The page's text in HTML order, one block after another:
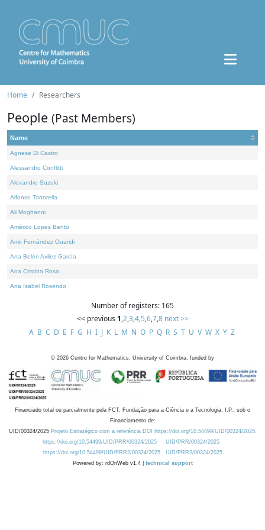
Home Researchers
People (Past Members)
Name
Agnese Di Castro
Alessandro Conflitti
Alexandre Suzuki
Alfonso Tortorella
Ali Moghanni
Américo Lopes Bento
Amir Fernández Ouaridi
Ana Belén Avilez García
Ana Cristina Rosa
Ana Isabel Rosendo
Number of registers: 165
<< previous 1,2,3,4,5,6,7,8 next >>
A B C D E F G H I J K L M N O P Q R S T U V W X Y Z
© 2026 Centre for Mathematics, University of Coimbra, funded by
Financiado total ou parcialmente pela FCT, Fundação para a Ciência e a Tecnologia, I.P., sob o
Financiamento de:
UID/00324/2025 Projeto Estratégico com a referência DOI https://doi.org/10.54499/UID/00324/2025.
https://doi.org/10.54499/UID/PRR/00324/2025
UID/PRR/00324/2025
https://doi.org/10.54499/UID/PRR2/00324/2025
UID/PRR2/00324/2025
Powered by: rdOnWeb v1.4 | technical support